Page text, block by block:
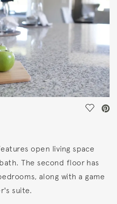
Save
open living space
The second floor has
along with a game
suite.